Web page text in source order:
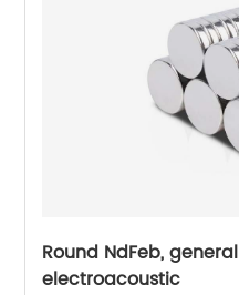
Round NdFeb,
electroacoustic